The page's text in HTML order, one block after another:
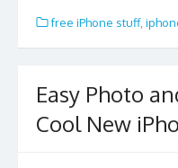
free iPhone stuff,
Easy Photo
Cool New